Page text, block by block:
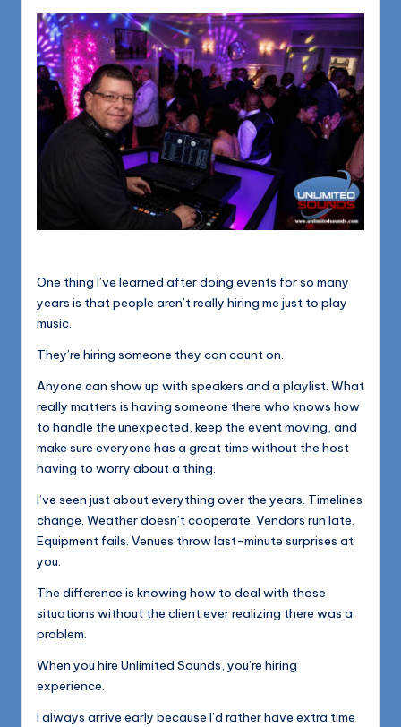
n
d
L
L
gOne thing I’ve learned after doing events for so many
years is that people aren’t really hiring me just to play
music.
They’re hiring someone they can count on.
Anyone can show up with speakers and a playlist. What
really matters is having someone there who knows how
to handle the unexpected, keep the event moving, and
make sure everyone has a great time without the host
having to worry about a thing.
I’ve seen just about everything over the years. Timelines
change. Weather doesn’t cooperate. Vendors run late.
Equipment fails. Venues throw last-minute surprises at
you.
The difference is knowing how to deal with those
situations without the client ever realizing there was a
problem.
When you hire Unlimited Sounds, you’re hiring
experience.
I always arrive early because I’d rather have extra time